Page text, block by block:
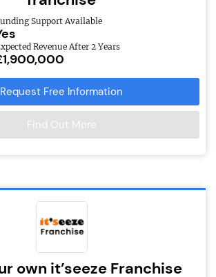
Support Available
Revenue After 2 Years
Request Free Information
Find Out More
own it’seeze Franchise